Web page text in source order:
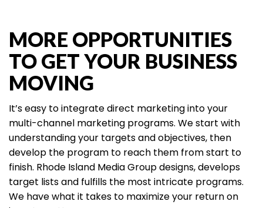
MORE OPPORTUNITIES
TO GET YOUR BUSINESS
MOVING
It’s easy to integrate direct marketing into your
multi-channel marketing programs. We start with
understanding your targets and objectives, then
develop the program to reach them from start to
finish. Rhode Island Media Group designs, develops
target lists and fulfills the most intricate programs.
We have what it takes to maximize your return on